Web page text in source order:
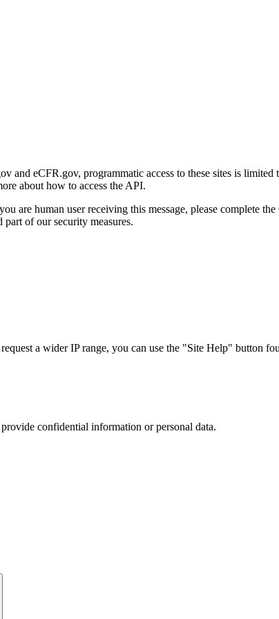
and eCFR.gov, programmatic access to these sites is
about how to access the API.
are human user receiving this message, please complete
of our security measures.
a wider IP range, you can use the "Site Help" button
confidential information or personal data.